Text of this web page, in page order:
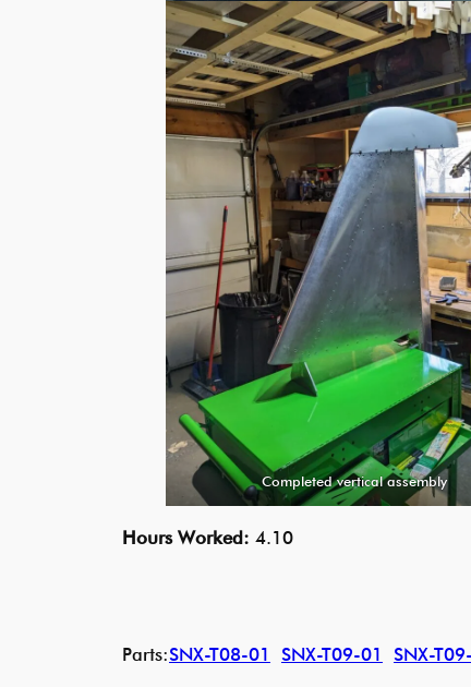
Completed vertical assembly
Hours Worked: 4.10
Parts:SNX-T08-01 SNX-T09-01 SNX-